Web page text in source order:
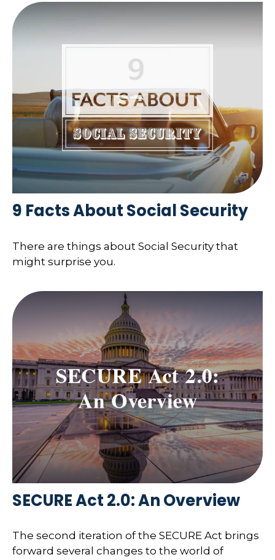
9 Facts About Social Security
There are things about Social Security that
might surprise you.
SECURE Act 2.0: An Overview
The second iteration of the SECURE Act brings
forward several changes to the world of